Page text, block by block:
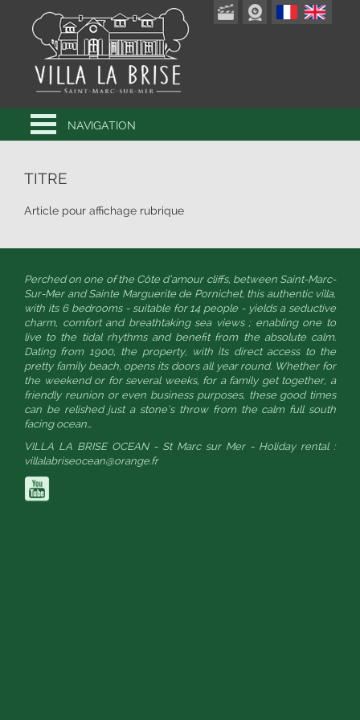
NAVIGATION
TITRE
Article pour affichage rubrique
Perched on one of the Côte d’amour cliffs, between Saint-Marc-
Sur-Mer and Sainte Marguerite de Pornichet, this authentic villa,
with its 6 bedrooms - suitable for 14 people - yields a seductive
charm, comfort and breathtaking sea views ; enabling one to
live to the tidal rhythms and benefit from the absolute calm.
Dating from 1900, the property, with its direct access to the
pretty family beach, opens its doors all year round. Whether for
the weekend or for several weeks, for a family get together, a
friendly reunion or even business purposes, these good times
can be relished just a stone’s throw from the calm full south
facing ocean…
VILLA LA BRISE OCEAN - St Marc sur Mer - Holiday rental :
villalabriseocean@orange.fr